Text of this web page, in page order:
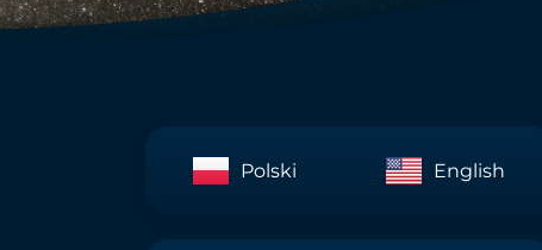
Polski
English